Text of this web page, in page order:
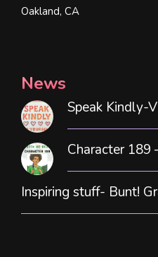
Oakland, CA
News
Speak Kindly-
Character 189
Inspiring stuff- Bunt!